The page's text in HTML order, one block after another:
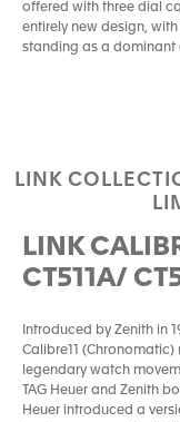
offered with three dial
entirely new design,
standing as a dominant
LINK
LINK
CT511A/
Introduced by Zenith in
Calibre11 (Chronomatic)
legendary watch
TAG Heuer and Zenith
Heuer introduced a